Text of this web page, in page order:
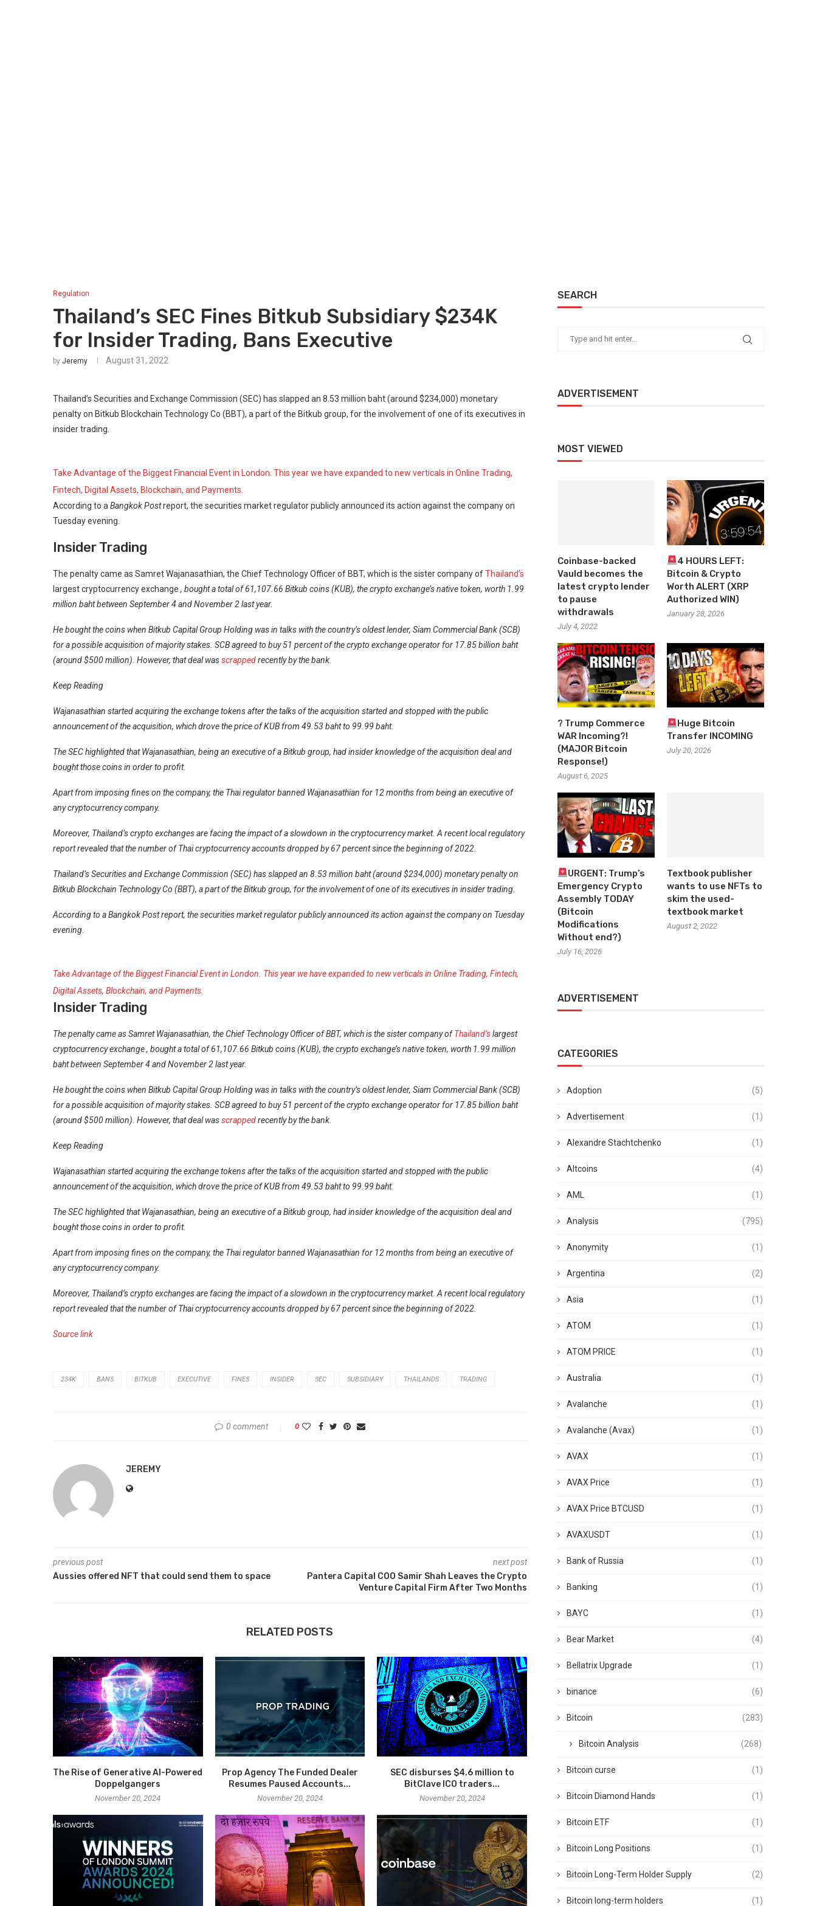
Regulation
Thailand’s SEC Fines Bitkub Subsidiary $234K
for Insider Trading, Bans Executive
by Jeremy August 31, 2022
Thailand’s Securities and Exchange Commission (SEC) has slapped an 8.53 million baht (around $234,000) monetary
penalty on Bitkub Blockchain Technology Co (BBT), a part of the Bitkub group, for the involvement of one of its executives in
insider trading.
Take Advantage of the Biggest Financial Event in London. This year we have expanded to new verticals in Online Trading,
Fintech, Digital Assets, Blockchain, and Payments.
According to a Bangkok Postreport, the securities market regulator publicly announced its action against the company on
Tuesday evening.
Insider Trading
The penalty came as Samret Wajanasathian, the Chief Technology Officer of BBT, which is the sister company ofThailand’s
largestcryptocurrency exchange , bought a total of 61,107.66 Bitkub coins (KUB), the crypto exchange’s native token, worth 1.99
million baht between September 4 and November 2 last year.
He bought the coins when Bitkub Capital Group Holding was in talks with the country’s oldest lender, Siam Commercial Bank (SCB)
for a possibleacquisition of majority stakes. SCB agreed to buy 51 percent of the crypto exchange operator for 17.85 billion baht
(around $500 million). However, that deal wasscrappedrecently by the bank.
Keep Reading
Wajanasathian started acquiring the exchange tokens after the talks of the acquisition started and stopped with the public
announcement of the acquisition, which drove the price of KUB from 49.53 baht to 99.99 baht.
The SEC highlighted that Wajanasathian, being an executive of a Bitkub group, had insider knowledge of the acquisition deal and
bought those coins in order to profit.
Apart from imposing fines on the company, the Thai regulator banned Wajanasathian for 12 months from being an executive of
any cryptocurrency company.
Moreover, Thailand’s crypto exchanges are facing the impact of a slowdown in the cryptocurrency market. A recent local regulatory
report revealed that the number of Thai cryptocurrency accounts dropped by 67 percent since the beginning of 2022.
Thailand’s Securities and Exchange Commission (SEC) has slapped an 8.53 million baht (around $234,000) monetary penalty on
Bitkub Blockchain Technology Co (BBT), a part of the Bitkub group, for the involvement of one of its executives in insider trading.
According to aBangkok Postreport, the securities market regulator publicly announced its action against the company on Tuesday
evening.
Take Advantage of the Biggest Financial Event in London. This year we have expanded to new verticals in Online Trading, Fintech,
Digital Assets, Blockchain, and Payments.
Insider Trading
The penalty came as Samret Wajanasathian, the Chief Technology Officer of BBT, which is the sister company ofThailand’slargest
cryptocurrency exchange, bought a total of 61,107.66 Bitkub coins (KUB), the crypto exchange’s native token, worth 1.99 million
baht between September 4 and November 2 last year.
He bought the coins when Bitkub Capital Group Holding was in talks with the country’s oldest lender, Siam Commercial Bank (SCB)
for a possibleacquisition of majority stakes. SCB agreed to buy 51 percent of the crypto exchange operator for 17.85 billion baht
(around $500 million). However, that deal wasscrappedrecently by the bank.
Keep Reading
Wajanasathian started acquiring the exchange tokens after the talks of the acquisition started and stopped with the public
announcement of the acquisition, which drove the price of KUB from 49.53 baht to 99.99 baht.
The SEC highlighted that Wajanasathian, being an executive of a Bitkub group, had insider knowledge of the acquisition deal and
bought those coins in order to profit.
Apart from imposing fines on the company, the Thai regulator banned Wajanasathian for 12 months from being an executive of
any cryptocurrency company.
Moreover, Thailand’s crypto exchanges are facing the impact of a slowdown in the cryptocurrency market. A recent local regulatory
report revealed that the number of Thai cryptocurrency accounts dropped by 67 percent since the beginning of 2022.
Source link
234K BANS BITKUB EXECUTIVE FINES INSIDER SEC SUBSIDIARY THAILANDS TRADING
0 comment 0
JEREMY
previous post
Aussies offered NFT that could send them to space
next post
Pantera Capital COO Samir Shah Leaves the Crypto
Venture Capital Firm After Two Months
RELATED POSTS
The Rise of Generative AI-Powered
Doppelgangers
November 20, 2024
Prop Agency The Funded Dealer
Resumes Paused Accounts...
November 20, 2024
SEC disburses $4.6 million to
BitClave ICO traders...
November 20, 2024
SEARCH
ADVERTISEMENT
MOST VIEWED
Coinbase-backed
Vauld becomes the
latest crypto lender
to pause
withdrawals
July 4, 2022
4 HOURS LEFT:
Bitcoin & Crypto
Worth ALERT (XRP
Authorized WIN)
January 28, 2026
? Trump Commerce
WAR Incoming?!
(MAJOR Bitcoin
Response!)
August 6, 2025
Huge Bitcoin
Transfer INCOMING
July 20, 2026
URGENT: Trump’s
Emergency Crypto
Assembly TODAY
(Bitcoin
Modifications
Without end?)
July 16, 2026
Textbook publisher
wants to use NFTs to
skim the used-
textbook market
August 2, 2022
ADVERTISEMENT
CATEGORIES
Adoption (5)
Advertisement (1)
Alexandre Stachtchenko (1)
Altcoins (4)
AML (1)
Analysis (795)
Anonymity (1)
Argentina (2)
Asia (1)
ATOM (1)
ATOM PRICE (1)
Australia (1)
Avalanche (1)
Avalanche (Avax) (1)
AVAX (1)
AVAX Price (1)
AVAX Price BTCUSD (1)
AVAXUSDT (1)
Bank of Russia (1)
Banking (1)
BAYC (1)
Bear Market (4)
Bellatrix Upgrade (1)
binance (6)
Bitcoin (283)
Bitcoin Analysis (268)
Bitcoin curse (1)
Bitcoin Diamond Hands (1)
Bitcoin ETF (1)
Bitcoin Long Positions (1)
Bitcoin Long-Term Holder Supply (2)
Bitcoin long-term holders (1)